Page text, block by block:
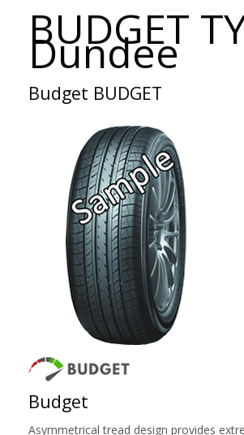
BUDGET
Dundee
Budget BUDGET
Budget
Asymmetrical tread design provides